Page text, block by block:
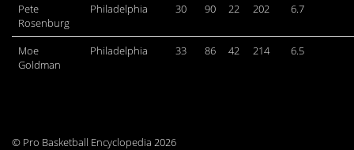
Pete
Rosenburg
Philadelphia 30 90 22 202 6.7
Moe
Goldman
Philadelphia 33 86 42 214 6.5
© Pro Basketball Encyclopedia 2026